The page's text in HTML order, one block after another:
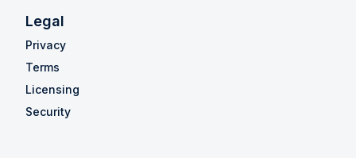
Legal
Privacy
Terms
Licensing
Security